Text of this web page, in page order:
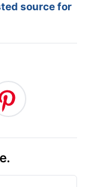
source for